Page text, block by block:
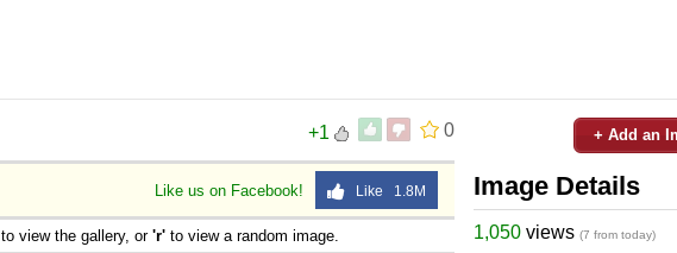
0
+1
Like us on Facebook! Like 1.8M
to view the gallery, or 'r' to view a random image.
+ Add an
Image Details
1,050 views (7 from today)